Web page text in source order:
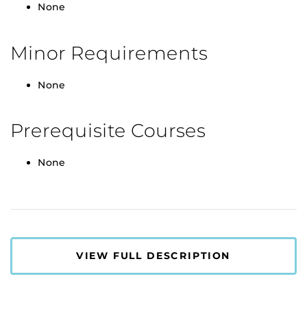
None
Minor Requirements
None
Prerequisite Courses
None
VIEW FULL DESCRIPTION